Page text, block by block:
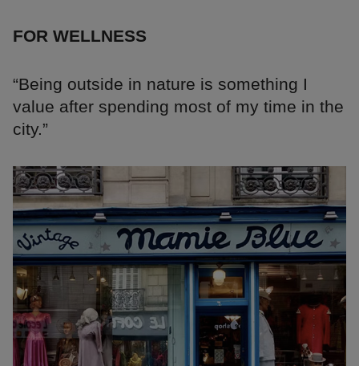
FOR WELLNESS
“Being outside in nature is something I
value after spending most of my time in the
city.”